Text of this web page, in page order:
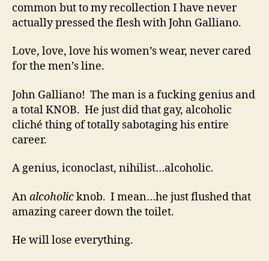
common but to my recollection I have never
actually pressed the flesh with John Galliano.
Love, love, love his women’s wear, never cared
for the men’s line.
John Galliano! The man is a fucking genius and
a total KNOB. He just did that gay, alcoholic
cliché thing of totally sabotaging his entire
career.
A genius, iconoclast, nihilist…alcoholic.
Analcoholicknob. I mean…he just flushed that
amazing career down the toilet.
He will lose everything.